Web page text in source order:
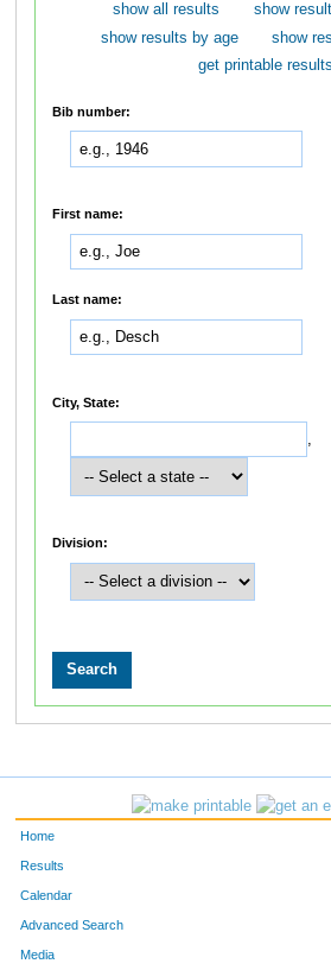
show all results
show
show results by age
show
get printable results
Bib number:
First name:
Last name:
City, State:
Division:
Home
Results
Calendar
Advanced Search
Media